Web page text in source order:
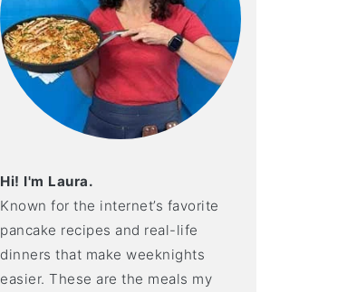
Hi! I'm Laura.
Known for the internet’s favorite
pancake recipes and real-life
dinners that make weeknights
easier. These are the meals my